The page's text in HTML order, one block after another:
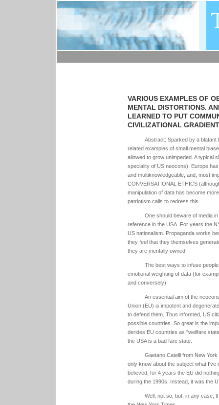
VARIOUS EXAMPLES OF
MENTAL DISTORTIONS.
LEARNED TO PUT
CIVILIZATIONAL
Abstract: Sparked by a blatant
related examples of small mental
allowed to grow unimpeded. A typical
speciality of US neocons). Europe
and multiknowledgeable, and, most
CONVERSATIONAL ETHICS
manipulation of data has become
patriotism calls to redress this.
One should beware of media
reference in the USA. For years the
US nationalism. Propaganda works
they feel that they themselves
they are mentally owned.
The best ways to infuse
emotional weighting of data (for
and conversely).
An essential aim of the
Union (EU) is impotent and
to defend them. Thus informed, US
possible countries. So great is the
derides EU countries as "wellfare
the USA is a bad fare state.
Gaetano Catelli from New
only know about the subject what I've
believed, for 4 years the EU did
during the 1990s. Instead, it was the
Well, not so, but, in any case,